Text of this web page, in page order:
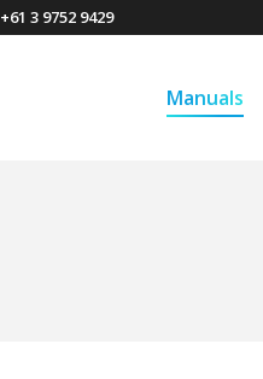
+61 3 9752 9429
Manuals
Manuals